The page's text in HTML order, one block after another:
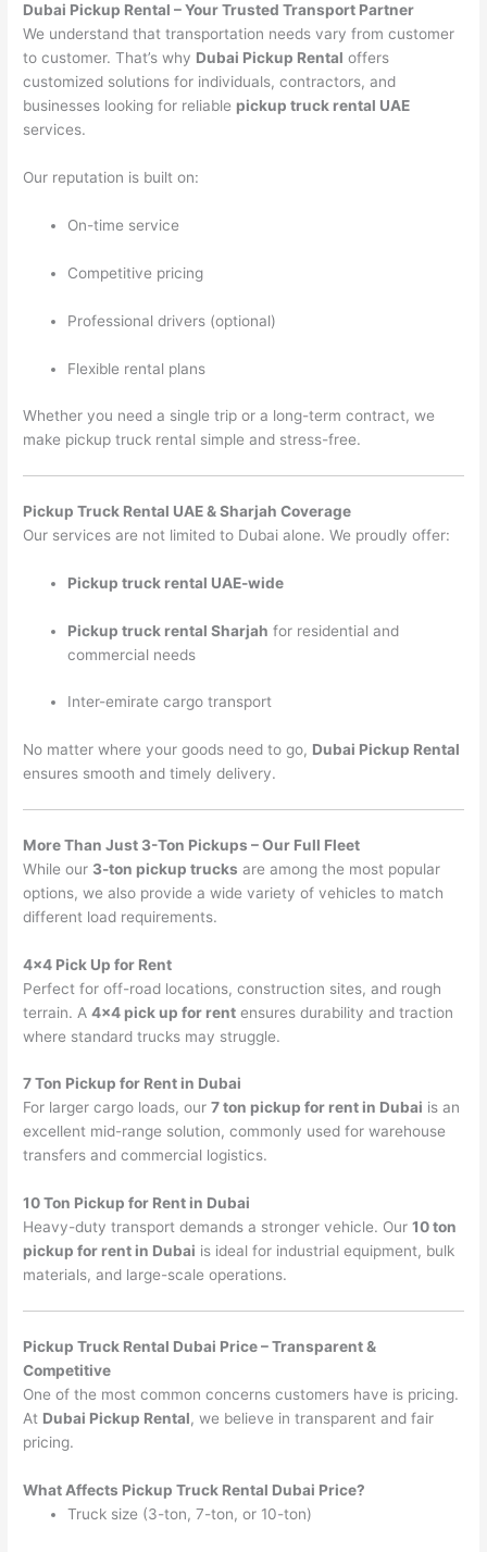
Dubai Pickup Rental – Your Trusted Transport Partner
We understand that transportation needs vary from customer
to customer. That’s why Dubai Pickup Rental offers
customized solutions for individuals, contractors, and
businesses looking for reliable pickup truck rental UAE
services.
Our reputation is built on:
On-time service
Competitive pricing
Professional drivers (optional)
Flexible rental plans
Whether you need a single trip or a long-term contract, we
make pickup truck rental simple and stress-free.
Pickup Truck Rental UAE & Sharjah Coverage
Our services are not limited to Dubai alone. We proudly offer:
Pickup truck rental UAE-wide
Pickup truck rental Sharjah for residential and
commercial needs
Inter-emirate cargo transport
No matter where your goods need to go, Dubai Pickup Rental
ensures smooth and timely delivery.
More Than Just 3-Ton Pickups – Our Full Fleet
While our 3-ton pickup trucks are among the most popular
options, we also provide a wide variety of vehicles to match
different load requirements.
4×4 Pick Up for Rent
Perfect for off-road locations, construction sites, and rough
terrain. A4×4 pick up for rent ensures durability and traction
where standard trucks may struggle.
7 Ton Pickup for Rent in Dubai
For larger cargo loads, our7 ton pickup for rent in Dubai is an
excellent mid-range solution, commonly used for warehouse
transfers and commercial logistics.
10 Ton Pickup for Rent in Dubai
Heavy-duty transport demands a stronger vehicle. Our10 ton
pickup for rent in Dubai is ideal for industrial equipment, bulk
materials, and large-scale operations.
Pickup Truck Rental Dubai Price – Transparent &
Competitive
One of the most common concerns customers have is pricing.
At Dubai Pickup Rental, we believe in transparent and fair
pricing.
What Affects Pickup Truck Rental Dubai Price?
Truck size (3-ton, 7-ton, or 10-ton)